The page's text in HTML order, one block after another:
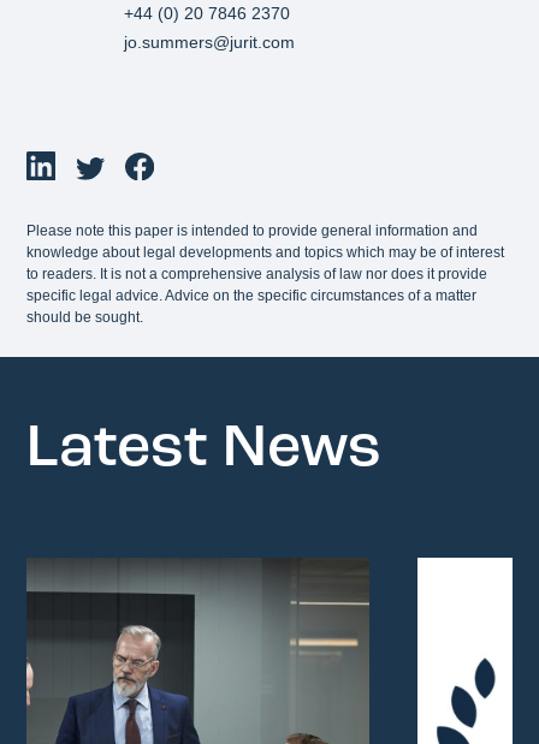
+44 (0) 20 7846 2370
jo.summers@jurit.com
Please note this paper is intended to provide general information and
knowledge about legal developments and topics which may be of interest
to readers. It is not a comprehensive analysis of law nor does it provide
specific legal advice. Advice on the specific circumstances of a matter
should be sought.
Latest News